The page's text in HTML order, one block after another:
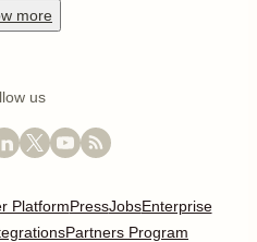
more
us
PlatformPressJobsEnterprise
Partners Program